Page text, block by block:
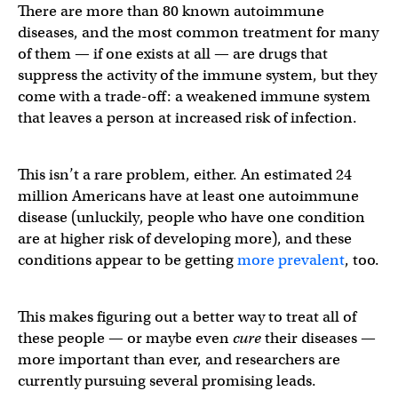
There are more than 80 known autoimmune
diseases, and the most common treatment for many
of them — if one exists at all — are drugs that
suppress the activity of the immune system, but they
come with a trade-off: a weakened immune system
that leaves a person at increased risk of infection.
This isn’t a rare problem, either. An estimated 24
million Americans have at least one autoimmune
disease (unluckily, people who have one condition
are at higher risk of developing more), and these
conditions appear to be gettingmore prevalent, too.
This makes figuring out a better way to treat all of
these people — or maybe evencuretheir diseases —
more important than ever, and researchers are
currently pursuing several promising leads.